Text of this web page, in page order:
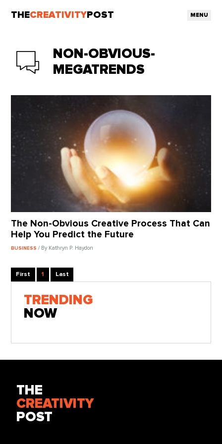
THECREATIVITY POST MENU
NON-OBVIOUS-
MEGATRENDS
The Non-Obvious Creative Process That Can
Help You Predict the Future
BUSINESS/ By Kathryn P. Haydon
First 1 Last
TRENDING
NOW
THE
CREATIVITY
POST